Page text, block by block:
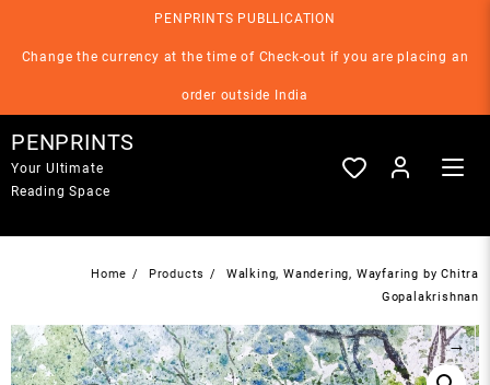
content
PENPRINTS PUBLLICATION
Change the currency at the time of Check-out if you are placing an
order outside India
PENPRINTS
Your Ultimate
Reading Space
Home Products
Walking, Wandering, Wayfaring by Chitra
Gopalakrishnan
→